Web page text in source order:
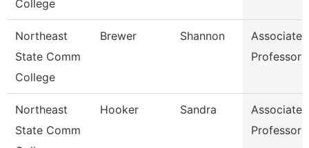
College
Northeast
State Comm
College
Brewer Shannon
Associate
Professor
Northeast
State Comm
Hooker Sandra
Associate
Professor